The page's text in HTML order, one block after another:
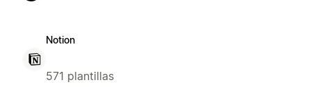
Notion
571 plantillas